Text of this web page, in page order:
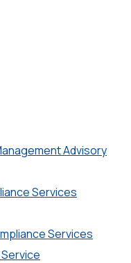
Advisory
Services
Services